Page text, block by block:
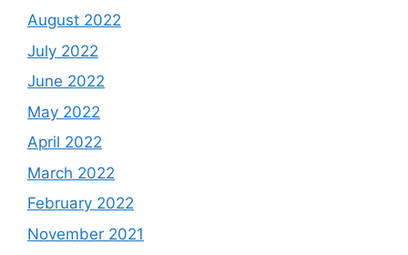
August 2022
July 2022
June 2022
May 2022
April 2022
March 2022
February 2022
November 2021